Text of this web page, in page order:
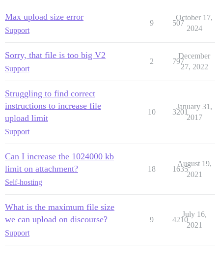
Max upload size error
Support
9 507
October 17,
2024
Sorry, that file is too big V2
Support
2 797
December
27, 2022
Struggling to find correct
instructions to increase file
upload limit
Support
10 3201
January 31,
2017
Can I increase the 1024000 kb
limit on attachment?
Self-hosting
18 1635
August 19,
2021
What is the maximum file size
we can upload on discourse?
Support
9 4210
July 16,
2021